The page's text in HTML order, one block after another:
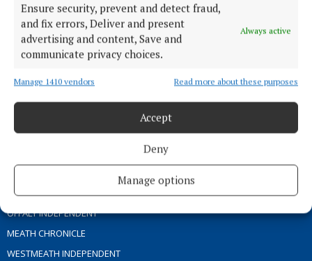
Ensure security, prevent and detect fraud,
and fix errors, Deliver and present
advertising and content, Save and
communicate privacy choices.
Always active
Manage 1410 vendors Read more about these purposes
Accept
Deny
Manage options
COOKIES POLICY
ACCESSIBILITY
PCI INFO
CONTACT US
THE ANGLO CELT
OFFALY INDEPENDENT
MEATH CHRONICLE
WESTMEATH INDEPENDENT